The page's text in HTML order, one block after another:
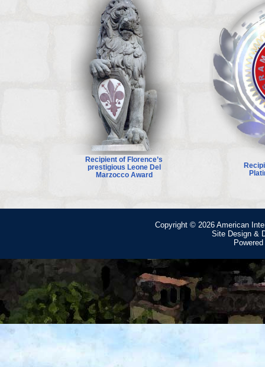
Recipient of Florence’s
prestigious Leone Del
Marzocco Award
Copyright © 2026American
Site Design &